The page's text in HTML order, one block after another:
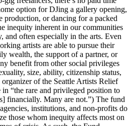
option for DJing a gallery opening,
production, or dancing for a packed
inequity inherent in our communities
and often especially in the arts. Even
artists are able to pursue their
wealth, the support of a partner, or
benefit from other social privileges
size, ability, citizenship status,
of the Seattle Artists Relief
“the rare and privileged position to
financially. Many are not.”) The fund
institutions, and non-profits do
those whom inequity affects most on